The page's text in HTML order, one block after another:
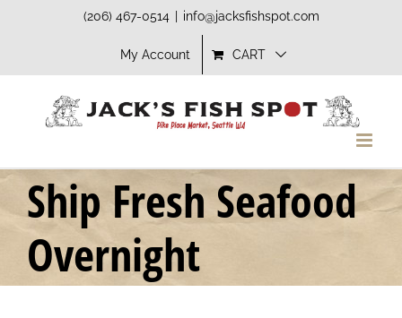
(206) 467-0514 info@jacksfishspot.com
My Account CART
Ship Fresh Seafood
Overnight